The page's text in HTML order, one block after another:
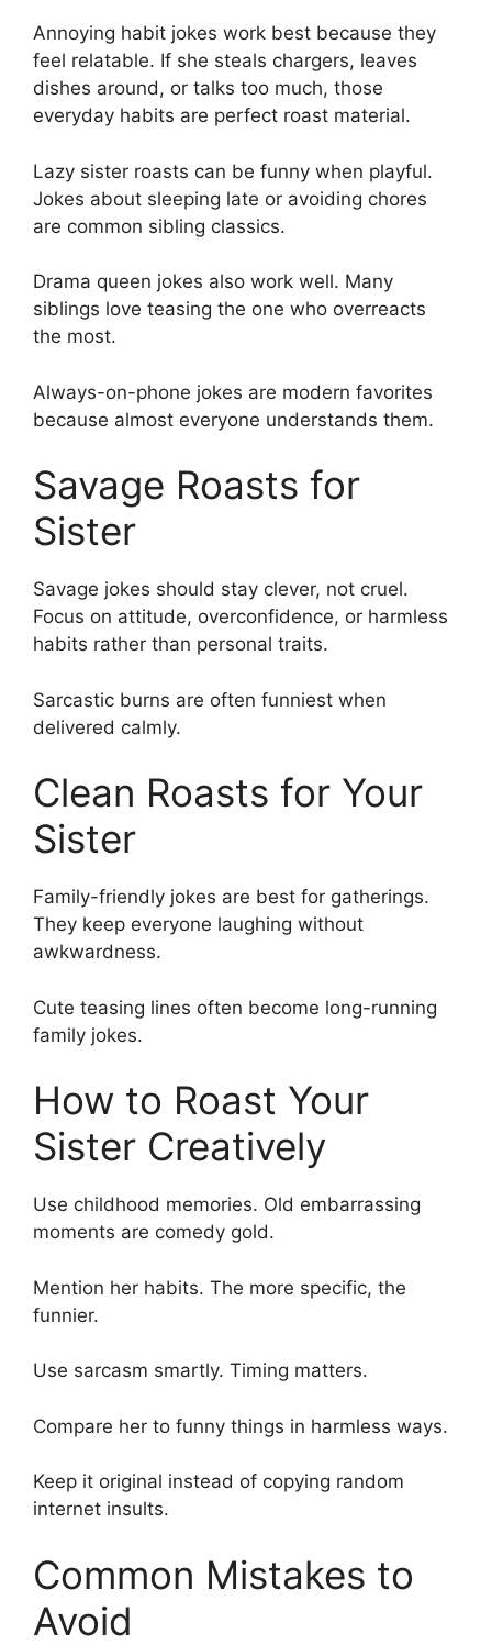
Annoying habit jokes work best because they
feel relatable. If she steals chargers, leaves
dishes around, or talks too much, those
everyday habits are perfect roast material.
Lazy sister roasts can be funny when playful.
Jokes about sleeping late or avoiding chores
are common sibling classics.
Drama queen jokes also work well. Many
siblings love teasing the one who overreacts
the most.
Always-on-phone jokes are modern favorites
because almost everyone understands them.
Savage Roasts for
Sister
Savage jokes should stay clever, not cruel.
Focus on attitude, overconfidence, or harmless
habits rather than personal traits.
Sarcastic burns are often funniest when
delivered calmly.
Clean Roasts for Your
Sister
Family-friendly jokes are best for gatherings.
They keep everyone laughing without
awkwardness.
Cute teasing lines often become long-running
family jokes.
How to Roast Your
Sister Creatively
Use childhood memories. Old embarrassing
moments are comedy gold.
Mention her habits. The more specific, the
funnier.
Use sarcasm smartly. Timing matters.
Compare her to funny things in harmless ways.
Keep it original instead of copying random
internet insults.
Common Mistakes to
Avoid